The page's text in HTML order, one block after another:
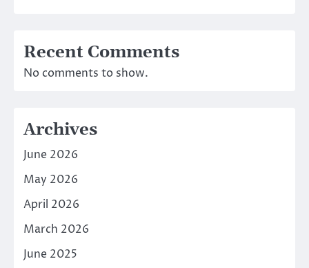
Recent Comments
No comments to show.
Archives
June 2026
May 2026
April 2026
March 2026
June 2025